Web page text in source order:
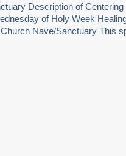
Description of
of Holy Week
Nave/Sanctuary This